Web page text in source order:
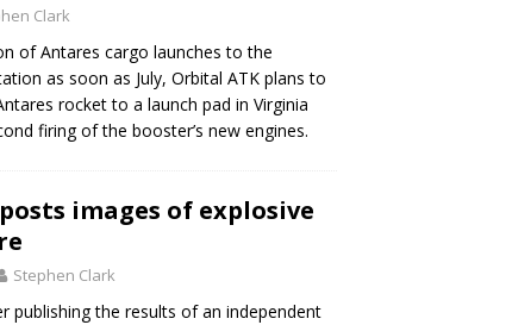
Clark
of Antares cargo launches to the
as soon as July, Orbital ATK plans to
rocket to a launch pad in Virginia
firing of the booster’s new engines.
images of explosive
Stephen Clark
publishing the results of an independent